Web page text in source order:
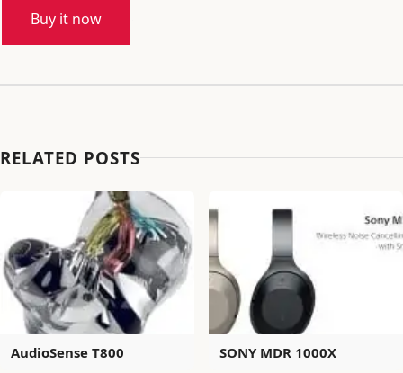
Buy it now
RELATED POSTS
AudioSense T800 SONY MDR 1000X